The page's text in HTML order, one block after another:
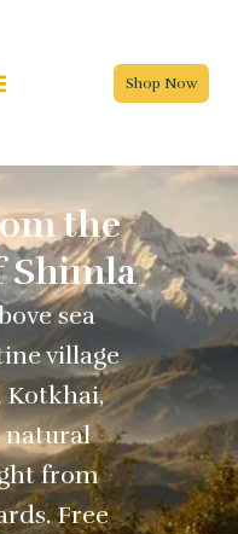
Shop Now
the
Shimla
sea
village
Kotkhai,
natural
from
Free